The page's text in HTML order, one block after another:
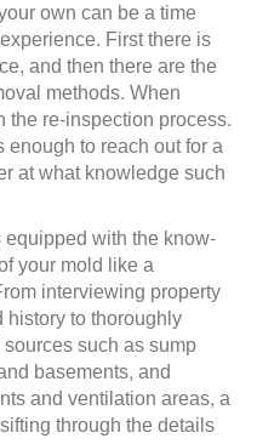
own can be a time
First there is
and then there are the
methods. When
re-inspection process.
to reach out for a
at what knowledge such
with the know-
your mold like a
interviewing property
to thoroughly
such as sump
basements, and
and ventilation areas, a
through the details